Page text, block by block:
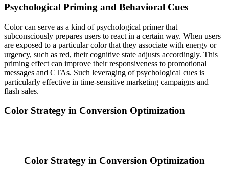
Psychological Priming and Behavioral Cues
Color can serve as a kind of psychological primer that
subconsciously prepares users to react in a certain way. When users
are exposed to a particular color that they associate with energy or
urgency, such as red, their cognitive state adjusts accordingly. This
priming effect can improve their responsiveness to promotional
messages and CTAs. Such leveraging of psychological cues is
particularly effective in time-sensitive marketing campaigns and
flash sales.
Color Strategy in Conversion Optimization
Color Strategy in Conversion Optimization